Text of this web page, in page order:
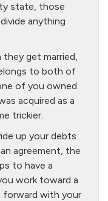
state, those
anything
they get married,
to both of
of you owned
acquired as a
trickier.
up your debts
agreement, the
to have a
work toward a
forward with your